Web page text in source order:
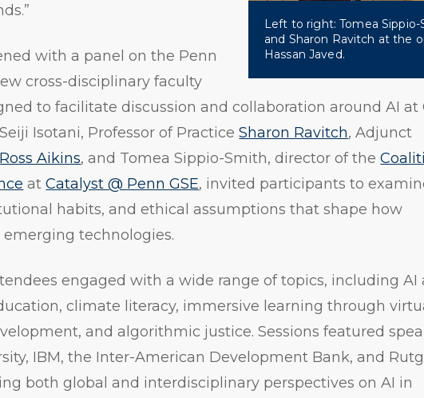
Left to right: Tomea Sippio-
and Sharon Ravitch at the
Hassan Javed.
with a panel on the Penn
cross-disciplinary faculty
to facilitate discussion and collaboration around AI at
Isotani, Professor of PracticeSharon Ravitch, Adjunct
Ross Aikins, and Tomea Sippio-Smith, director of the
atCatalyst @ Penn GSE, invited participants to
habits, and ethical assumptions that shape how
technologies.
engaged with a wide range of topics, including AI
climate literacy, immersive learning through
and algorithmic justice. Sessions featured
IBM, the Inter-American Development Bank, and
both global and interdisciplinary perspectives on AI in